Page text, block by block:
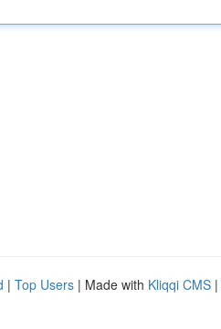
| Top Users | Made with Kliqqi CMS |